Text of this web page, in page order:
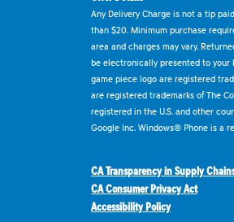
Any Delivery Charge is not a tip
than $20. Minimum purchase
area and charges may vary.
be electronically presented to your
game piece logo are registered
are registered trademarks of The
registered in the U.S. and other
Google Inc. Windows® Phone is a
CA Transparency in Supply
CA Consumer Privacy Act
Accessibility Policy